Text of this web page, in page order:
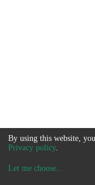
By using this website,
Privacy policy.
Let me choose...